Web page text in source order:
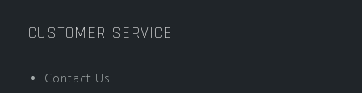
CUSTOMER SERVICE
Contact Us